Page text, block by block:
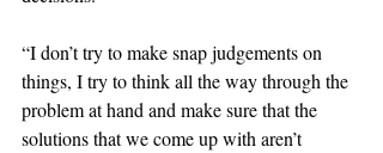
“I don’t try to make snap judgements on
things, I try to think all the way through the
problem at hand and make sure that the
solutions that we come up with aren’t